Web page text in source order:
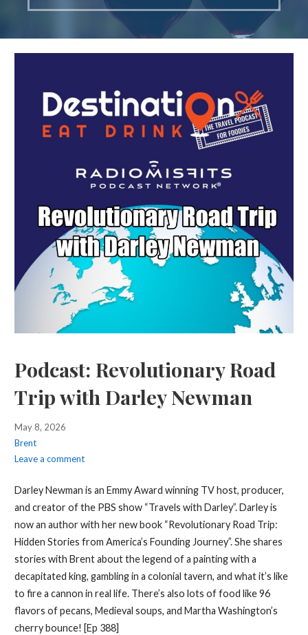
Podcast: Revolutionary Road
Trip with Darley Newman
May 8, 2026
Brent
Leave a comment
Darley Newman is an Emmy Award winning TV host, producer,
and creator of the PBS show “Travels with Darley”. Darley is
now an author with her new book “Revolutionary Road Trip:
Hidden Stories from America’s Founding Journey”. She shares
stories with Brent about the legend of a painting with a
decapitated king, gambling in a colonial tavern, and what it’s like
to fire a cannon in real life. There’s also lots of food like 96
flavors of pecans, Medieval soups, and Martha Washington’s
cherry bounce! [Ep 388]